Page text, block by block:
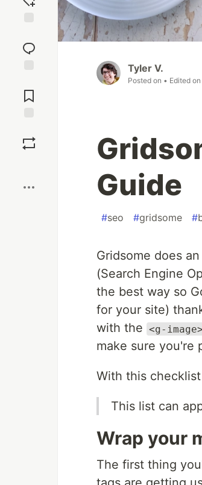
reaction
Comments
Tyler V.
Posted on • Edited on
Guide
#seo #gridsome #
Gridsome does
(Search Engine
the best way so
for your site)
with the <g-image>
make sure you're
With this checklist
This list can
Wrap your
The first thing